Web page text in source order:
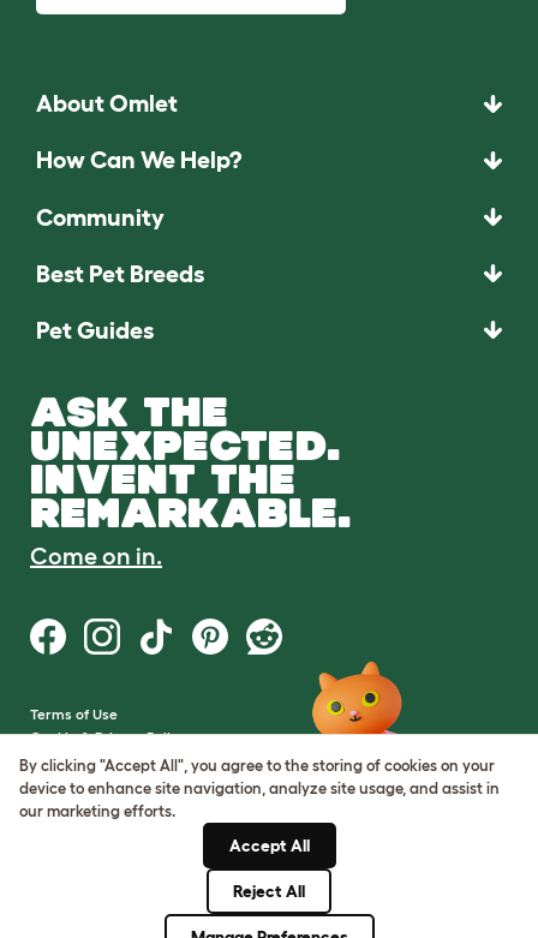
About Omlet
How Can We Help?
Community
Best Pet Breeds
Pet Guides
ASK THE
UNEXPECTED.
INVENT THE
REMARKABLE.
Come on in.
Terms of Use
Cookie & Privacy Policy
Cookie Settings
Sitemap
By clicking "Accept All", you agree to the storing of cookies on your
device to enhance site navigation, analyze site usage, and assist in
our marketing efforts.
Accept All
Reject All